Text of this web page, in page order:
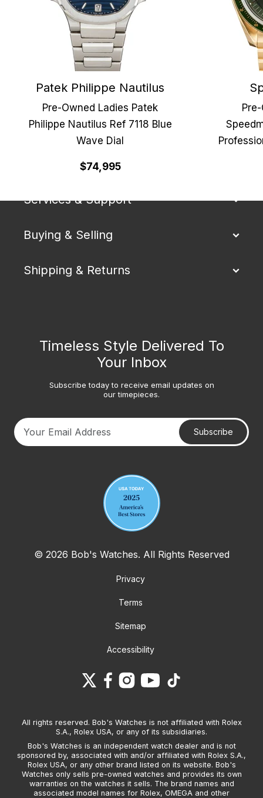
Patek Philippe Nautilus
Pre-Owned Ladies Patek
Philippe Nautilus Ref 7118 Blue
Wave Dial
$74,995
Our Company
Services & Support
Buying & Selling
Shipping & Returns
Timeless Style Delivered To
Your Inbox
Subscribe today to receive email updates on
our timepieces.
Subscribe
© 2026 Bob's Watches. All Rights Reserved
Privacy
Terms
Sitemap
Accessibility
All rights reserved. Bob's Watches is not affiliated with Rolex
S.A., Rolex USA, or any of its subsidiaries.
Bob's Watches is an independent watch dealer and is not
sponsored by, associated with and/or affiliated with Rolex S.A.,
Rolex USA, or any other brand listed on its website. Bob's
Watches only sells pre-owned watches and provides its own
warranties on the watches it sells. The brand names and
associated model names for Rolex, OMEGA and other